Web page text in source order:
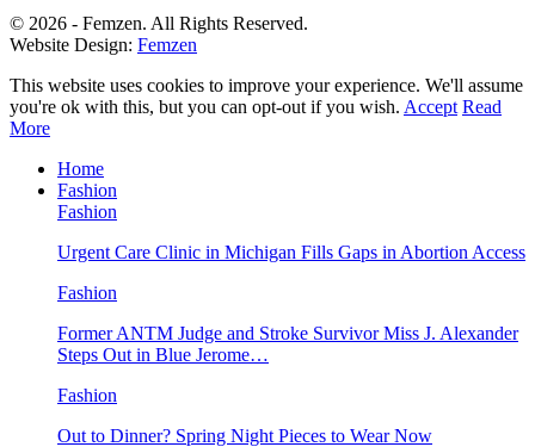
© 2026 - Femzen. All Rights Reserved.
Website Design: Femzen
This website uses cookies to improve your experience. We'll assume
you're ok with this, but you can opt-out if you wish. Accept Read
More
Home
Fashion
Fashion
Urgent Care Clinic in Michigan Fills Gaps in Abortion Access
Fashion
Former ANTM Judge and Stroke Survivor Miss J. Alexander
Steps Out in Blue Jerome…
Fashion
Out to Dinner? Spring Night Pieces to Wear Now